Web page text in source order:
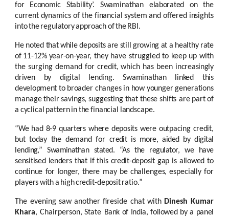
for
Economic Stability’. Swaminathan elaborated on
the
current dynamics ofthe financial system and offered insights
intothe regulatoryapproachofthe RBI.
He noted that while deposits are still growing at a healthy rate
of 11-12% year-on-year, they have struggled to keep up with
the surging demand for credit, which has been increasingly
driven
by digital lending. Swaminathan linked
this
development to broader changes in how younger generations
manage their savings, suggesting that these shifts are part of
a cyclical pattern inthefinancial landscape.
“We had 8-9 quarters where deposits were outpacing credit,
but today the demand for credit is more, aided by digital
lending,”
Swaminathan stated. “As the regulator, we
have
sensitised
lenders that if this credit-deposit gap is allowed to
continue for longer, there may be challenges, especially for
playerswitha highcredit-depositratio.”
The evening saw another fireside chat with Dinesh Kumar
Khara, Chairperson, State Bank of India, followed by a panel